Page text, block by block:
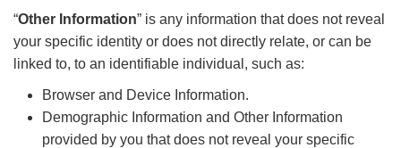
“Other Information” is any information that does not reveal
your specific identity or does not directly relate, or can be
linked to, to an identifiable individual, such as:
Browser and Device Information.
Demographic Information and Other Information
provided by you that does not reveal your specific